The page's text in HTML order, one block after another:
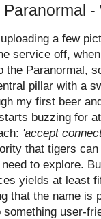
a few
service off,
the Paranormal,
pillar with a
my first beer
buzzing for
'accept
that tigers
to explore.
yields at least
that the name is
user-